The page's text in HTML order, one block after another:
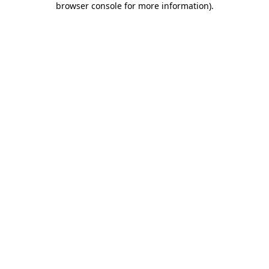
browser console for more information).